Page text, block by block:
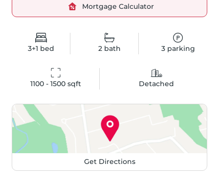
3+1 bed 2bath 3parking
1100 - 1500 sqft Detached
Mortgage Calculator
Get Directions